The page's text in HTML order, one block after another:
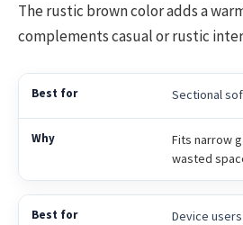
The rustic brown color adds a
complements casual or rustic
Sectional
Fits narrow
wasted
Device